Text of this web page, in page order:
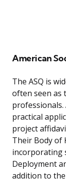
American
The ASQ is
often seen as
professionals.
practical
project
Their Body of
incorporating
Deployment
addition to